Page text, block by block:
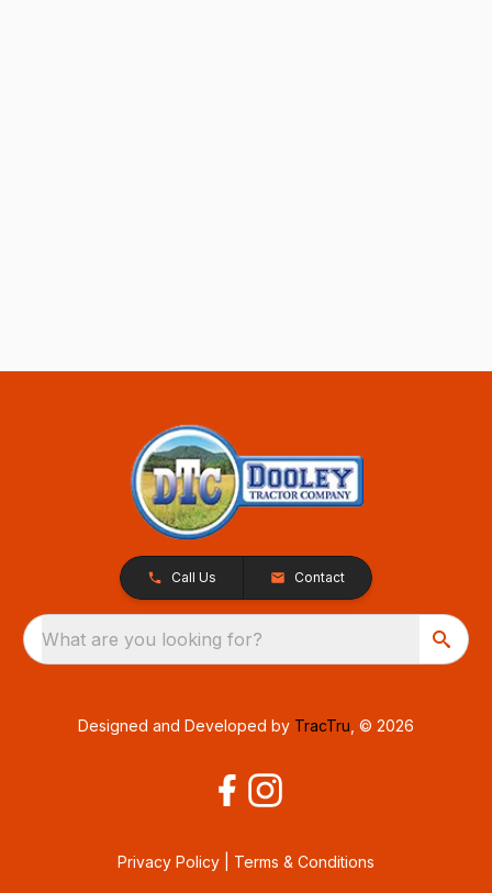
Call Us Contact
What are you looking for?
Designed and Developed by TracTru , © 2026
Privacy Policy Terms & Conditions